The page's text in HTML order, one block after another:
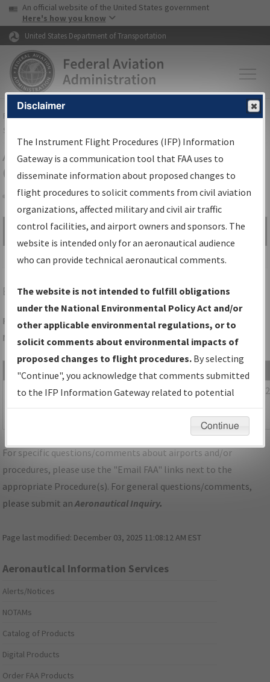
Skip to page content Skip to main content
USA Banner
An official website of the United States government
Here's how you know
United States Department of Transportation
FAAHome▸Air Traffic▸Flight Information▸Aeronautical Information
Services
Airport Procedures Information
Gateway
Share
Search by:
Go
Advanced Search
BAZNEW BRAUNFELS/NEW BRAUNFELS NTL
Folder Name: 188E4A2CE4E2486EA6C6EE09BDC09A20-SAT-
NDBR
File Name Size
Date
TX_KSAT_STAR_POPPO_TWO_RNAV.pdf
1,109,544
bytes
09/08/
07:37:07
AM
For specific questions/comments about airports and/or
procedures, please use the "Email FAA" links next to the
appropriate Procedure(s). For general questions/comments,
please submit anAeronautical Inquiry.
Page last modified: December 03, 2025 11:08:12 AM EST
Aeronautical Information Services
Alerts/Notices
NOTAMs
Catalog of Products
Digital Products
Order FAA Products
Disclaimer
The Instrument Flight Procedures (IFP) Information
Gateway is a communication tool that FAA uses to
disseminate information about proposed changes to
flight procedures to solicit comments from civil aviation
organizations, affected military and civil air traffic
control facilities, and airport owners and sponsors. The
website is intended only for an aeronautical audience
who can provide technical aeronautical comments.
The website is not intended to fulfill obligations
under the National Environmental Policy Act and/or
other applicable environmental regulations, or to
solicit comments about environmental impacts of
proposed changes to flight procedures. By selecting
"Continue", you acknowledge that comments submitted
to the IFP Information Gateway related to potential
environmental impacts will not be considered.
Continue